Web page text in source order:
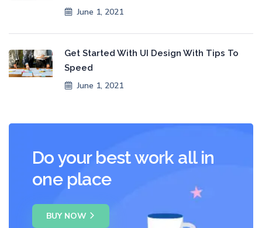
June 1, 2021
Get Started With UI Design With Tips To
Speed
June 1, 2021
Do your best work all in
one place
BUY NOW